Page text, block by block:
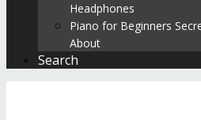
Headphones
Piano for Beginners
About
Search